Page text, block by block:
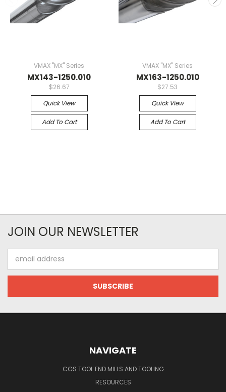
VMAX "MX" Series
MX143-1250.010
$26.67
Quick View
Add To Cart
VMAX "MX" Series
MX163-1250.010
$27.53
Quick View
Add To Cart
JOIN OUR NEWSLETTER
Address
NAVIGATE
CGS TOOL END MILLS AND TOOLING
RESOURCES